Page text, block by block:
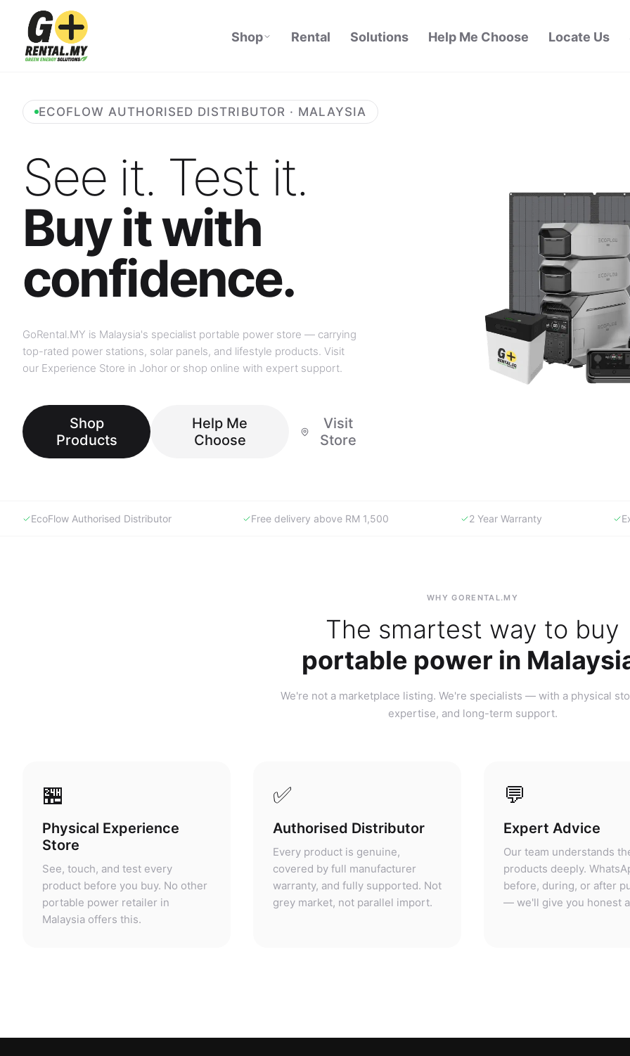
Shop Rental Solutions Help Me Choose Locate Us
ECOFLOW AUTHORISED DISTRIBUTOR · MALAYSIA
See it. Test it.
Buy it with
confidence.
GoRental.MY is Malaysia's specialist portable power store — carrying
top-rated power stations, solar panels, and lifestyle products. Visit
our Experience Store in Johor or shop online with expert support.
Shop
Products
Help Me
Choose
Visit
Store
EcoFlow Authorised Distributor Free delivery above RM 1,500 2 Year Warranty
WHY GORENTAL.MY
The smartest way to buy
portable power in
We're not a marketplace listing. We're specialists — with a physical
expertise, and long-term support.
🏪
Physical Experience
Store
See, touch, and test every
product before you buy. No other
portable power retailer in
Malaysia offers this.
✅
Authorised Distributor
Every product is genuine,
covered by full manufacturer
warranty, and fully supported. Not
grey market, not parallel import.
💬
Expert Advice
Our team understands
products deeply.
before, during, or after
— we'll give you honest